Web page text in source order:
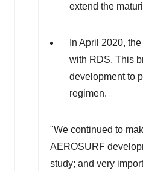
extend the
In April 2020,
with RDS. This
development to
regimen.
"We continued to
AEROSURF
study; and very